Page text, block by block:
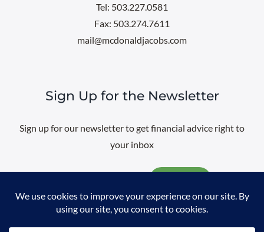
Tel: 503.227.0581
Fax: 503.274.7611
mail@mcdonaldjacobs.com
Sign Up for the Newsletter
Sign up for our newsletter to get financial advice right to
your inbox
Email
@2026 All rights reserved. |Professional Web DesignbySayenko